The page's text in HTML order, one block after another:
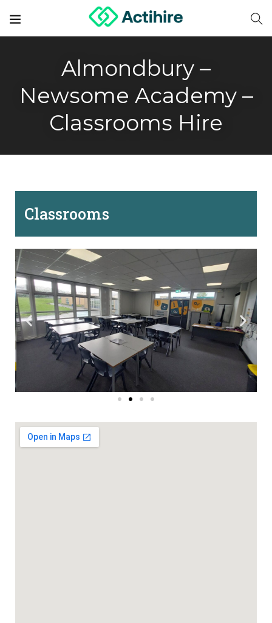
Almondbury –
Newsome Academy –
Classrooms Hire
Classrooms